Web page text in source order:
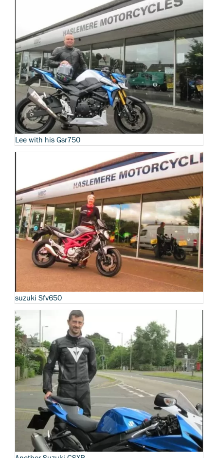
Lee with his Gsr750
suzuki Sfv650